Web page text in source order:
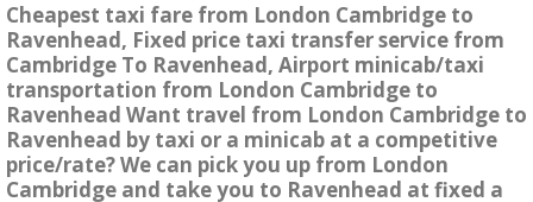
Cheapest taxi fare from London Cambridge to
Ravenhead, Fixed price taxi transfer service from
Cambridge To Ravenhead, Airport minicab/taxi
transportation from London Cambridge to
Ravenhead Want travel from London Cambridge to
Ravenhead by taxi or a minicab at a competitive
price/rate? We can pick you up from London
Cambridge and take you to Ravenhead at fixed a